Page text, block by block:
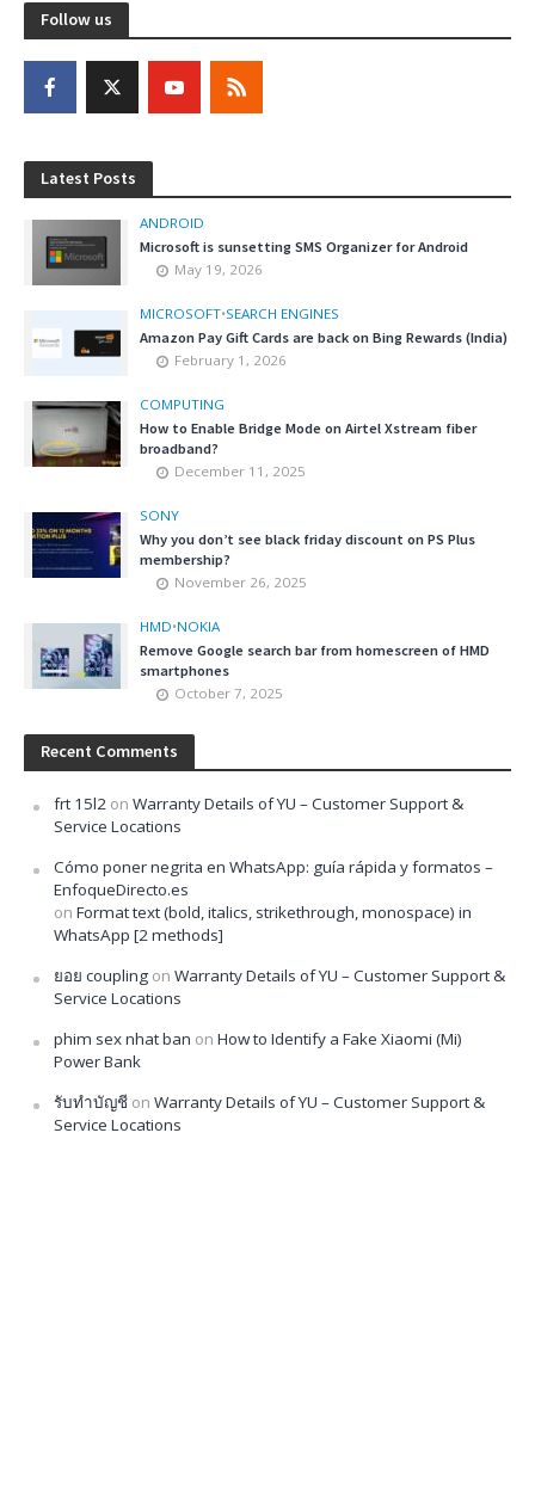
Follow us
Latest Posts
ANDROID
Microsoft is sunsetting SMS Organizer for Android
May 19, 2026
MICROSOFT•SEARCH ENGINES
Amazon Pay Gift Cards are back on Bing Rewards (India)
February 1, 2026
COMPUTING
How to Enable Bridge Mode on Airtel Xstream fiber
broadband?
December 11, 2025
SONY
Why you don’t see black friday discount on PS Plus
membership?
November 26, 2025
HMD•NOKIA
Remove Google search bar from homescreen of HMD
smartphones
October 7, 2025
Recent Comments
frt 15l2 on Warranty Details of YU – Customer Support &
Service Locations
Cómo poner negrita en WhatsApp: guía rápida y formatos –
EnfoqueDirecto.es
on Format text (bold, italics, strikethrough, monospace) in
WhatsApp [2 methods]
ยอย coupling on Warranty Details of YU – Customer Support &
Service Locations
phim sex nhat ban on How to Identify a Fake Xiaomi (Mi)
Power Bank
รับทำบัญชี on Warranty Details of YU – Customer Support &
Service Locations